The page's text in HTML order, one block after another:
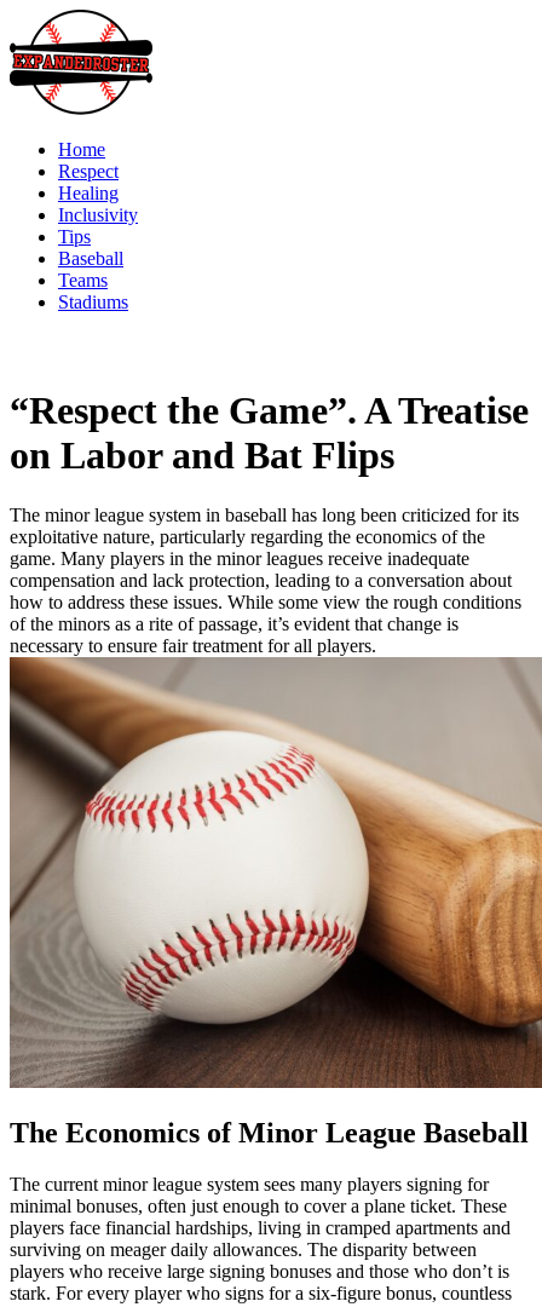
to
content
Home
Respect
Healing
Inclusivity
Tips
Baseball
Teams
Stadiums
“Respect the Game”. A Treatise
on Labor and Bat Flips
The minor league system in baseball has long been criticized for its
exploitative nature, particularly regarding the economics of the
game. Many players in the minor leagues receive inadequate
compensation and lack protection, leading to a conversation about
how to address these issues. While some view the rough conditions
of the minors as a rite of passage, it’s evident that change is
necessary to ensure fair treatment for all players.
The Economics of Minor League Baseball
The current minor league system sees many players signing for
minimal bonuses, often just enough to cover a plane ticket. These
players face financial hardships, living in cramped apartments and
surviving on meager daily allowances. The disparity between
players who receive large signing bonuses and those who don’t is
stark. For every player who signs for a six-figure bonus, countless